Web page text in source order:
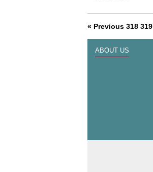
« Previous 318 319
ABOUT US